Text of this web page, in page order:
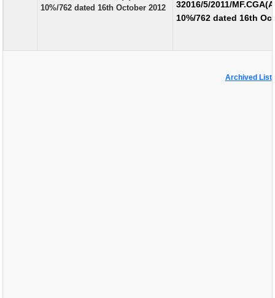
10%/762 dated 16th October 2012
32016/5/2011/
10%/762 dated 16th
Archived List